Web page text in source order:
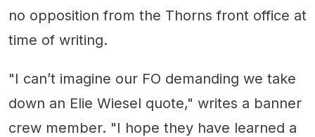
no opposition from the Thorns front office at
time of writing.
"I can’t imagine our FO demanding we take
down an Elie Wiesel quote," writes a banner
crew member. "I hope they have learned a